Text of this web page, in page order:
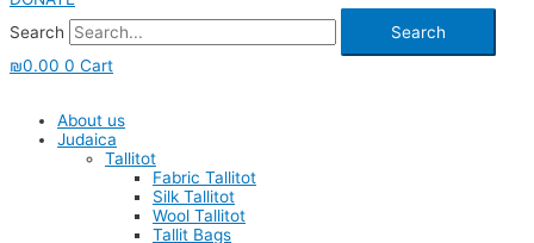
Search
Search
₪0.00 0 Cart
About us
Judaica
Tallitot
Fabric Tallitot
Silk Tallitot
Wool Tallitot
Tallit Bags